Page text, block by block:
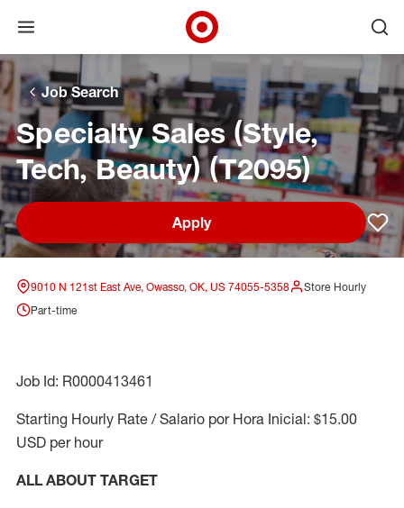
Skip to main navigation
Skip to content
Skip to footer
Skip to chat
Open menu
Target Corporate Home
Job Search
Specialty Sales (Style,
Tech, Beauty) (T2095)
Apply
9010 N 121st East Ave, Owasso, OK, US 74055-5358
Store Hourly
Part-time
Job Id: R0000413461
Starting Hourly Rate / Salario por Hora Inicial: $15.00
USD per hour
ALL ABOUT TARGET